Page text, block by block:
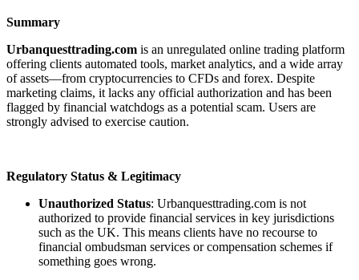
Summary
Urbanquesttrading.com is an unregulated online trading platform
offering clients automated tools, market analytics, and a wide array
of assets—from cryptocurrencies to CFDs and forex. Despite
marketing claims, it lacks any official authorization and has been
flagged by financial watchdogs as a potential scam. Users are
strongly advised to exercise caution.
Regulatory Status & Legitimacy
Unauthorized Status: Urbanquesttrading.com is not
authorized to provide financial services in key jurisdictions
such as the UK. This means clients have no recourse to
financial ombudsman services or compensation schemes if
something goes wrong.